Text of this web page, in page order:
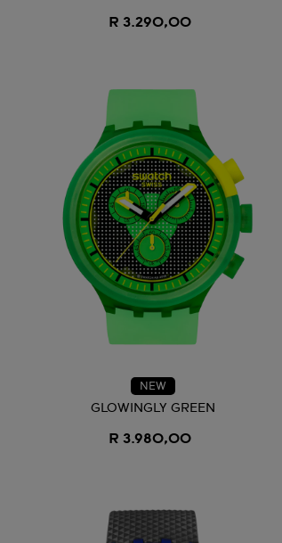
R 3.290,00
NEW
GLOWINGLY GREEN
R 3.980,00